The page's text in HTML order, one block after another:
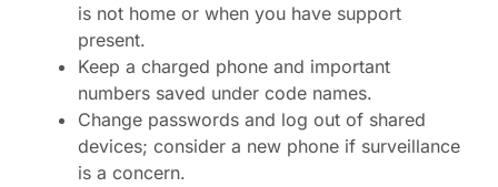
is not home or when you have support
present.
Keep a charged phone and important
numbers saved under code names.
Change passwords and log out of shared
devices; consider a new phone if surveillance
is a concern.